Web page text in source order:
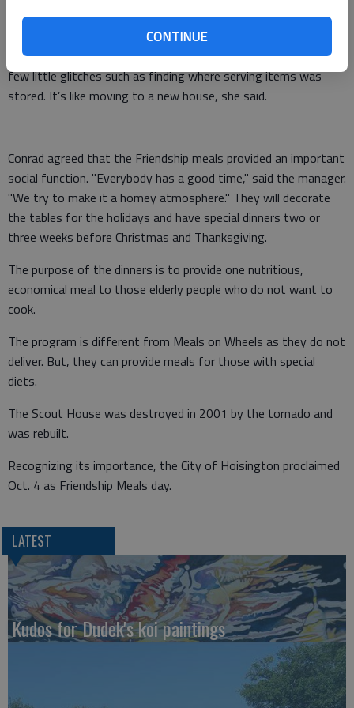
CONTINUE
dinner is opened with a prayer.
Conrad has enjoyed the bright, clean space, but admits to a
few little glitches such as finding where serving items was
stored. It’s like moving to a new house, she said.
Conrad agreed that the Friendship meals provided an important
social function. "Everybody has a good time," said the manager.
"We try to make it a homey atmosphere." They will decorate
the tables for the holidays and have special dinners two or
three weeks before Christmas and Thanksgiving.
The purpose of the dinners is to provide one nutritious,
economical meal to those elderly people who do not want to
cook.
The program is different from Meals on Wheels as they do not
deliver. But, they can provide meals for those with special
diets.
The Scout House was destroyed in 2001 by the tornado and
was rebuilt.
Recognizing its importance, the City of Hoisington proclaimed
Oct. 4 as Friendship Meals day.
LATEST
Kudos for Dudek's koi paintings